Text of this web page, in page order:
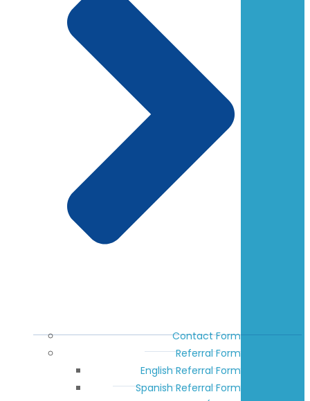
Contact Form
Referral Form
English Referral Form
Spanish Referral Form